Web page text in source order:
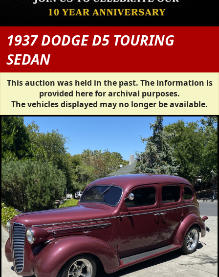
1937 DODGE D5 TOURING
SEDAN
This auction was held in the past. The information is
provided here for archival purposes.
The vehicles displayed may no longer be available.